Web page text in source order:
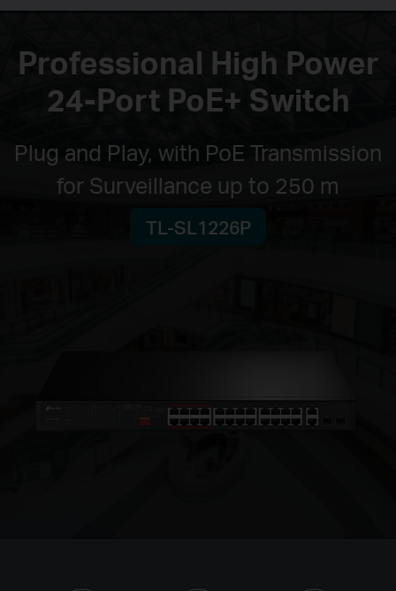
Professional High Power
24-Port PoE+ Switch
Plug and Play, with PoE Transmission
for Surveillance up to 250 m
TL-SL1226P